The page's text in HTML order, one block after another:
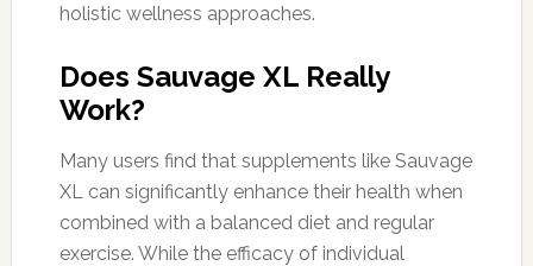
holistic wellness approaches.
Does Sauvage XL Really
Work?
Many users find that supplements like Sauvage
XL can significantly enhance their health when
combined with a balanced diet and regular
exercise. While the efficacy of individual